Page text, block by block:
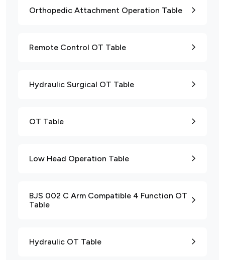
Orthopedic Attachment Operation Table
Remote Control OT Table
Hydraulic Surgical OT Table
OT Table
Low Head Operation Table
BJS 002 C Arm Compatible 4 Function OT
Table
Hydraulic OT Table